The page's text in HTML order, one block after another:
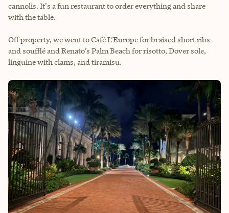
cannolis. It's a fun restaurant to order everything and share
with the table.
Off property, we went to Café L’Europe for braised short ribs
and soufflé and Renato’s Palm Beach for risotto, Dover sole,
linguine with clams, and tiramisu.